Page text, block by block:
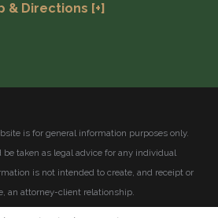
& Directions [+]
is for general information purposes only.
taken as legal advice for any individual
is not intended to create, and receipt or
an attorney-client relationship.